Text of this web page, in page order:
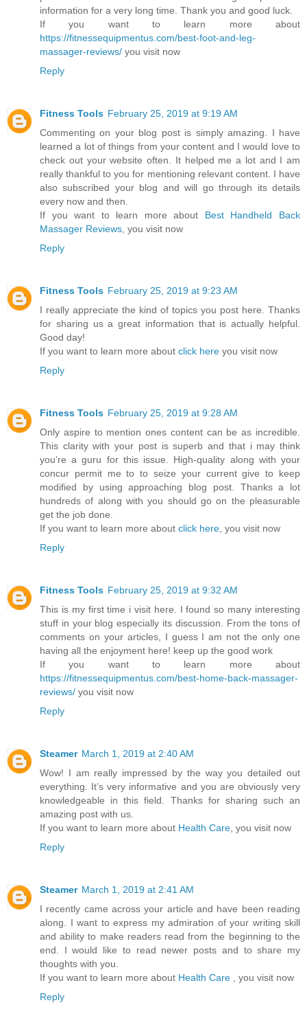
information for a very long time. Thank you and good luck.
If you want to learn more about
https://fitnessequipmentus.com/best-foot-and-leg-
massager-reviews/ you visit now
Reply
Fitness Tools February 25, 2019 at 9:19 AM
Commenting on your blog post is simply amazing. I have
learned a lot of things from your content and I would love to
check out your website often. It helped me a lot and I am
really thankful to you for mentioning relevant content. I have
also subscribed your blog and will go through its details
every now and then.
If you want to learn more about Best Handheld Back
Massager Reviews , you visit now
Reply
Fitness Tools February 25, 2019 at 9:23 AM
I really appreciate the kind of topics you post here. Thanks
for sharing us a great information that is actually helpful.
Good day!
If you want to learn more about click here you visit now
Reply
Fitness Tools February 25, 2019 at 9:28 AM
Only aspire to mention ones content can be as incredible.
This clarity with your post is superb and that i may think
you’re a guru for this issue. High-quality along with your
concur permit me to to seize your current give to keep
modified by using approaching blog post. Thanks a lot
hundreds of along with you should go on the pleasurable
get the job done.
If you want to learn more about click here , you visit now
Reply
Fitness Tools February 25, 2019 at 9:32 AM
This is my first time i visit here. I found so many interesting
stuff in your blog especially its discussion. From the tons of
comments on your articles, I guess I am not the only one
having all the enjoyment here! keep up the good work
If you want to learn more about
https://fitnessequipmentus.com/best-home-back-massager-
reviews/ you visit now
Reply
Steamer March 1, 2019 at 2:40 AM
Wow! I am really impressed by the way you detailed out
everything. It’s very informative and you are obviously very
knowledgeable in this field. Thanks for sharing such an
amazing post with us.
If you want to learn more about Health Care , you visit now
Reply
Steamer March 1, 2019 at 2:41 AM
I recently came across your article and have been reading
along. I want to express my admiration of your writing skill
and ability to make readers read from the beginning to the
end. I would like to read newer posts and to share my
thoughts with you.
If you want to learn more about Health Care
, you visit now
Reply